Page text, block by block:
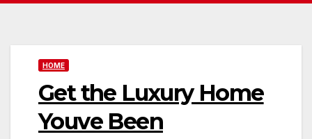
HOME
Get the Luxury Home
Youve Been